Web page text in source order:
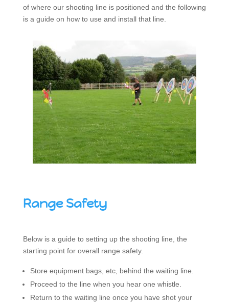
of where our shooting line is positioned and the following
is a guide on how to use and install that line.
Range Safety
Below is a guide to setting up the shooting line, the
starting point for overall range safety.
Store equipment bags, etc, behind the waiting line.
Proceed to the line when you hear one whistle.
Return to the waiting line once you have shot your